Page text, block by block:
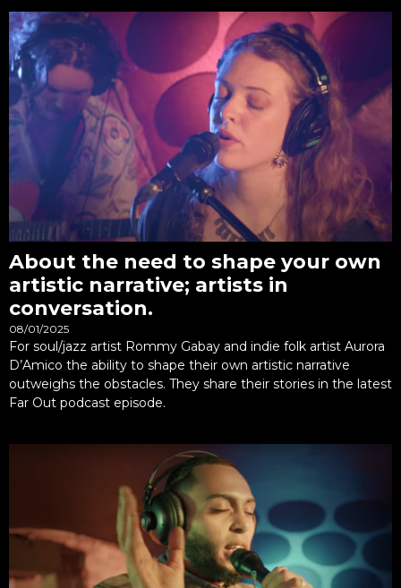
About the need to shape your own
artistic narrative; artists in
conversation.
08/01/2025
For soul/jazz artist Rommy Gabay and indie folk artist Aurora
D’Amico the ability to shape their own artistic narrative
outweighs the obstacles. They share their stories in the latest
Far Out podcast episode.